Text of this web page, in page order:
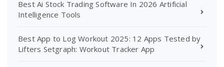
Best Ai Stock Trading Software In 2026 Artificial
Intelligence Tools
Best App to Log Workout 2025: 12 Apps Tested by
Lifters Setgraph: Workout Tracker App